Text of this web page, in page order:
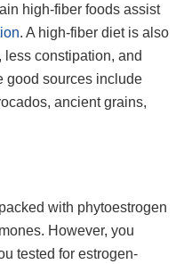
high-fiber foods assist
. A high-fiber diet is also
less constipation, and
good sources include
ancient grains,
with phytoestrogen
However, you
tested for estrogen-